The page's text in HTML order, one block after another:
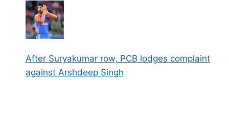
After Suryakumar row, PCB lodges complaint
against Arshdeep Singh